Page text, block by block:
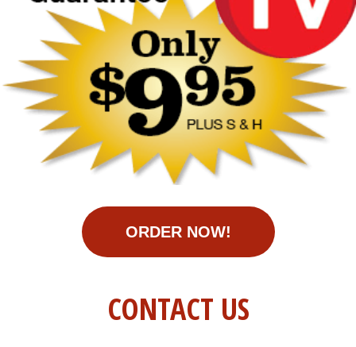
ORDER NOW!
CONTACT US